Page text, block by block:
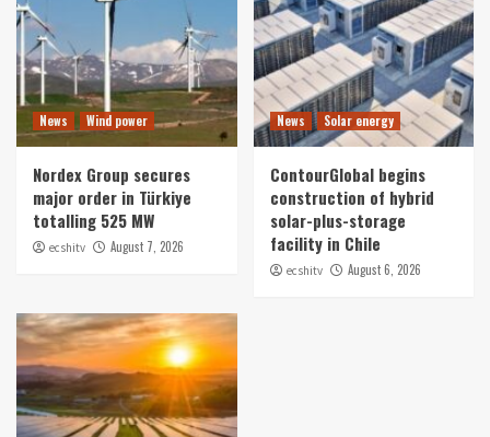
News Wind power
Nordex Group secures
major order in Türkiye
totalling 525 MW
ecshitv August 7, 2026
News Solar energy
ContourGlobal begins
construction of hybrid
solar-plus-storage
facility in Chile
ecshitv August 6, 2026